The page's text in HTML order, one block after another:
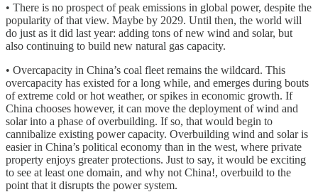
• There is no prospect of peak emissions in global power, despite the
popularity of that view. Maybe by 2029. Until then, the world will
do just as it did last year: adding tons of new wind and solar, but
also continuing to build new natural gas capacity.
• Overcapacity in China’s coal fleet remains the wildcard. This
overcapacity has existed for a long while, and emerges during bouts
of extreme cold or hot weather, or spikes in economic growth. If
China chooses however, it can move the deployment of wind and
solar into a phase of overbuilding. If so, that would begin to
cannibalize existing power capacity. Overbuilding wind and solar is
easier in China’s political economy than in the west, where private
property enjoys greater protections. Just to say, it would be exciting
to see at least one domain, and why not China!, overbuild to the
point that it disrupts the power system.